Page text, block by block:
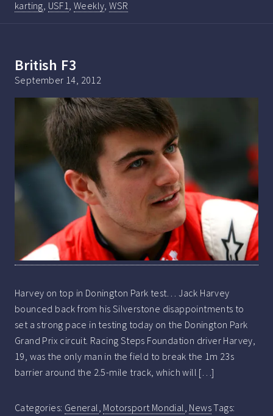
karting, USF1,Weekly,WSR
British F3
September 14, 2012
Harvey on top in Donington Park test… Jack Harvey
bounced back from his Silverstone disappointments to
set a strong pace in testing today on the Donington Park
Grand Prix circuit. Racing Steps Foundation driver Harvey,
19, was the only man in the field to break the 1m 23s
barrier around the 2.5-mile track, which will […]
Categories: General Motorsport Mondial NewsTags: